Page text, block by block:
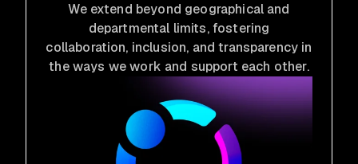
We extend beyond geographical and
departmental limits, fostering
collaboration, inclusion, and transparency in
the ways we work and support each other.